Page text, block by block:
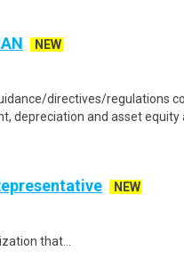
NEW
directives/regulations
depreciation and asset equity
NEW
that...